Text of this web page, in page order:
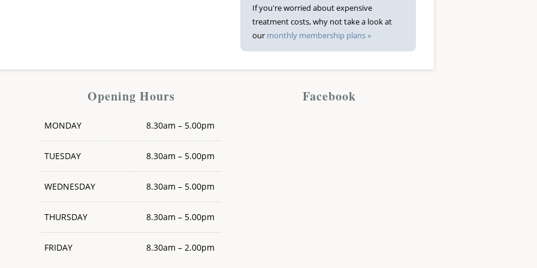
If you're worried about expensive
treatment costs, why not take a look at
our monthly membership plans »
Opening Hours
MONDAY 8.30am – 5.00pm
TUESDAY 8.30am – 5.00pm
WEDNESDAY 8.30am – 5.00pm
THURSDAY 8.30am – 5.00pm
FRIDAY 8.30am – 2.00pm
Facebook